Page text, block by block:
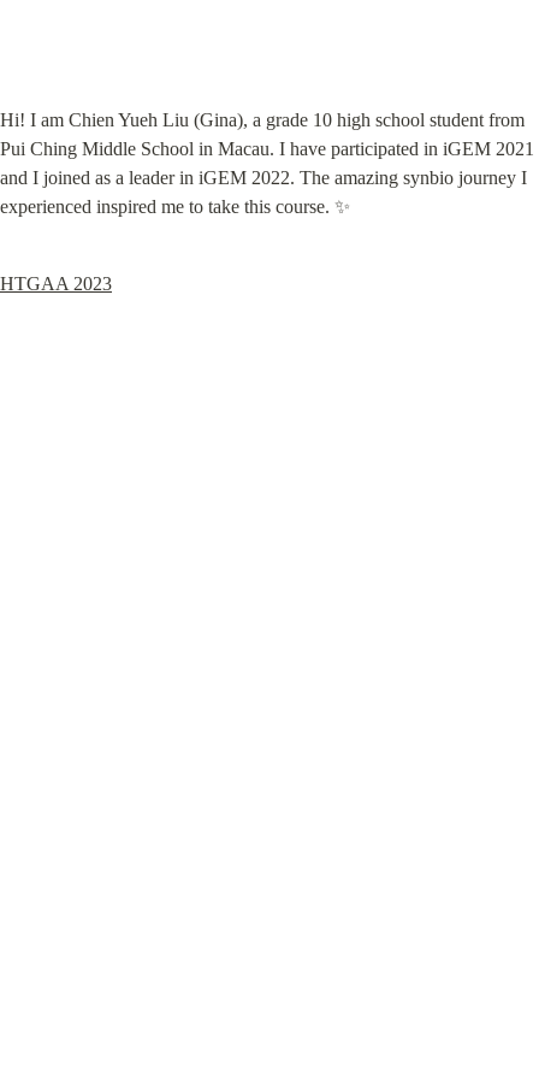
Hi! I am Chien Yueh Liu (Gina), a grade 10 high school student from
Pui Ching Middle School in Macau. I have participated in iGEM 2021
and I joined as a leader in iGEM 2022. The amazing synbio journey I
experienced inspired me to take this course. ✨
HTGAA 2023